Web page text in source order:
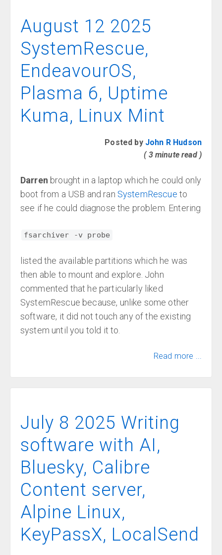
August 12 2025
SystemRescue,
EndeavourOS,
Plasma 6, Uptime
Kuma, Linux Mint
Posted by John R Hudson
( 3 minute read )
Darren brought in a laptop which he could only
boot from a USB and ran SystemRescue to
see if he could diagnose the problem. Entering
fsarchiver -v probe
listed the available partitions which he was
then able to mount and explore. John
commented that he particularly liked
SystemRescue because, unlike some other
software, it did not touch any of the existing
system until you told it to.
Read more ...
July 8 2025 Writing
software with AI,
Bluesky, Calibre
Content server,
Alpine Linux,
KeyPassX, LocalSend